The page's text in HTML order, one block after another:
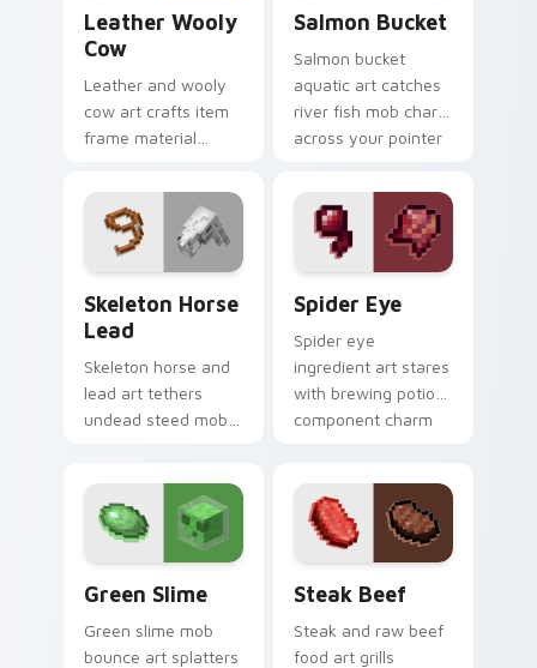
Leather Wooly
Cow
Leather and wooly
cow art crafts item
frame material
your pointer with
pastoral livestock
utility warmth.
Salmon Bucket
Salmon bucket
aquatic art catches
river fish mob charm
across your pointer
bucket warmth.
Skeleton Horse
Lead
Skeleton horse and
lead art tethers
undead steed mob
mount elegance.
Spider Eye
Spider eye
ingredient art stares
with brewing potion
component charm
menace.
Green Slime
Green slime mob
bounce art splatters
Steak Beef
Steak and raw beef
food art grills